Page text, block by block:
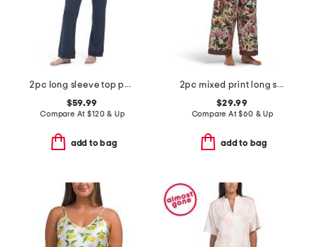
2pc long sleeve top pants pajama set
$59.99
Compare At$120 & Up
add to bag
2pc mixed print long sleeve notch collar pajama top and pants set
$29.99
Compare At$60 & Up
add to bag